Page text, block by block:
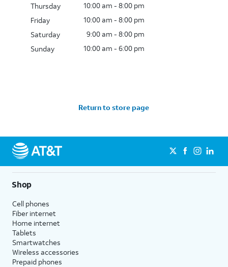
Thursday
10:00 am - 8:00 pm
Friday
10:00 am - 8:00 pm
Saturday
9:00 am - 8:00 pm
Sunday
10:00 am - 6:00 pm
Return to store page
Shop
Cell phones
Fiber internet
Home internet
Tablets
Smartwatches
Wireless accessories
Prepaid phones